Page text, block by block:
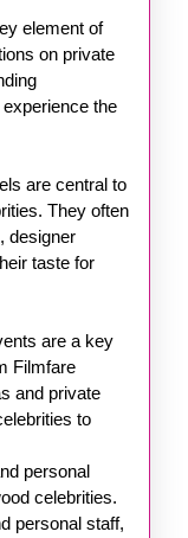
element of
on private
the
are central to
They often
designer
taste for
are a key
Filmfare
and private
to
personal
celebrities.
personal staff,